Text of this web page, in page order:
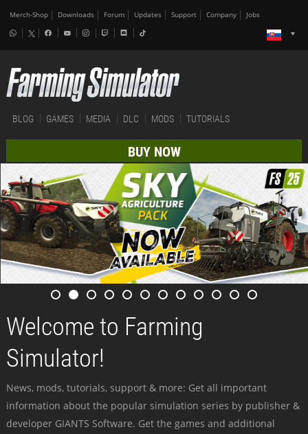
Merch-Shop Downloads Forum Updates Support Company Jobs
BLOG GAMES MEDIA DLC MODS TUTORIALS
BUY NOW
Welcome to Farming
Simulator!
News, mods, tutorials, support & more: Get all important
information about the popular simulation series by publisher &
developer GIANTS Software. Get the games and additional